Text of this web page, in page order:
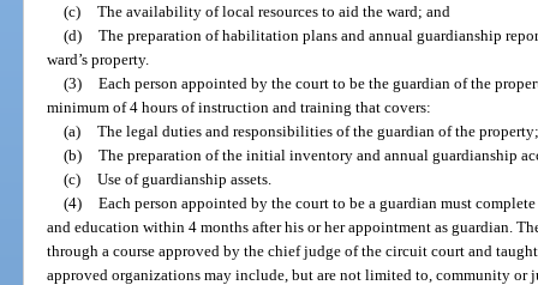
(c) The availability of local resources to aid the ward; and
(d) The preparation of habilitation plans and annual guardianship
ward’s property.
(3) Each person appointed by the court to be the guardian of the
minimum of 4 hours of instruction and training that covers:
(a) The legal duties and responsibilities of the guardian of the property;
(b) The preparation of the initial inventory and annual guardianship
(c) Use of guardianship assets.
(4) Each person appointed by the court to be a guardian must
and education within 4 months after his or her appointment as guardian.
through a course approved by the chief judge of the circuit court and
approved organizations may include, but are not limited to, community or